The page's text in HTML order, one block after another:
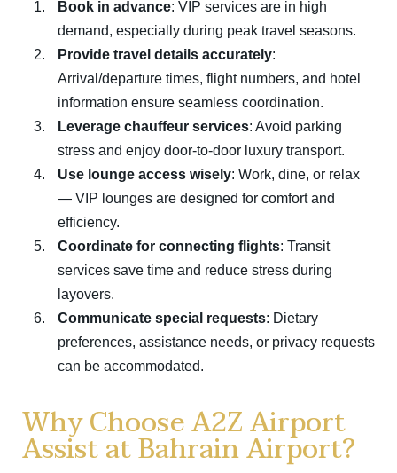
Book in advance: VIP services are in high
demand, especially during peak travel seasons.
Provide travel details accurately:
Arrival/departure times, flight numbers, and hotel
information ensure seamless coordination.
Leverage chauffeur services: Avoid parking
stress and enjoy door-to-door luxury transport.
Use lounge access wisely: Work, dine, or relax
— VIP lounges are designed for comfort and
efficiency.
Coordinate for connecting flights: Transit
services save time and reduce stress during
layovers.
Communicate special requests: Dietary
preferences, assistance needs, or privacy requests
can be accommodated.
Why Choose A2Z Airport
Assist at Bahrain Airport?